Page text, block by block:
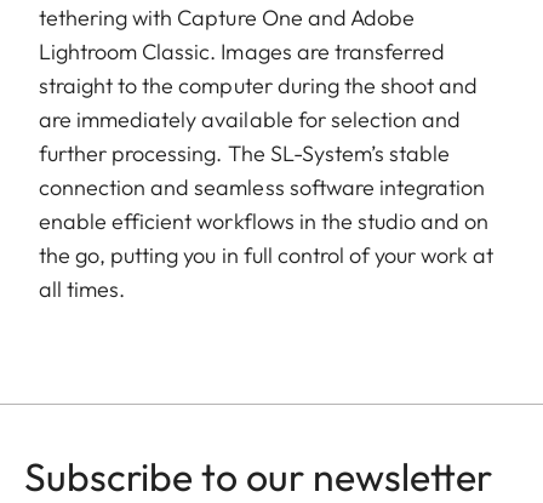
tethering with Capture One and Adobe
Lightroom Classic. Images are transferred
straight to the computer during the shoot and
are immediately available for selection and
further processing. The SL-System’s stable
connection and seamless software integration
enable efficient workflows in the studio and on
the go, putting you in full control of your work at
all times.
Subscribe to our newsletter